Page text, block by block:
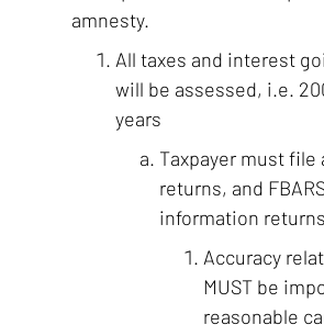
amnesty.
All taxes and interest
will be assessed, i.e.
years
Taxpayer must file
returns, and
information
Accuracy
MUST be
reasonable